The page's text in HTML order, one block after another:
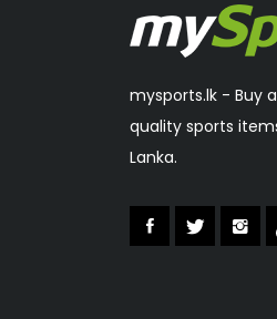
Sakura(2)
mysports.lk - Buy
quality sports
Lanka.